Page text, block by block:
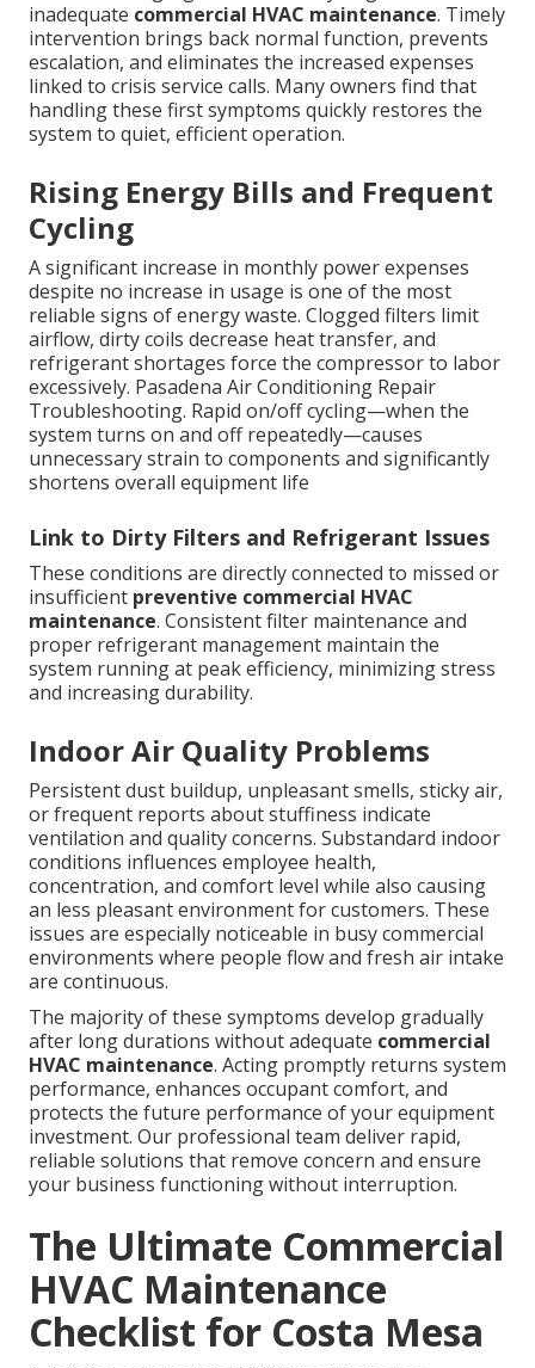
inadequate commercial HVAC maintenance. Timely
intervention brings back normal function, prevents
escalation, and eliminates the increased expenses
linked to crisis service calls. Many owners find that
handling these first symptoms quickly restores the
system to quiet, efficient operation.
Rising Energy Bills and Frequent
Cycling
A significant increase in monthly power expenses
despite no increase in usage is one of the most
reliable signs of energy waste. Clogged filters limit
airflow, dirty coils decrease heat transfer, and
refrigerant shortages force the compressor to labor
excessively. Pasadena Air Conditioning Repair
Troubleshooting. Rapid on/off cycling—when the
system turns on and off repeatedly—causes
unnecessary strain to components and significantly
shortens overall equipment life
Link to Dirty Filters and Refrigerant Issues
These conditions are directly connected to missed or
insufficient preventive commercial HVAC
maintenance. Consistent filter maintenance and
proper refrigerant management maintain the
system running at peak efficiency, minimizing stress
and increasing durability.
Indoor Air Quality Problems
Persistent dust buildup, unpleasant smells, sticky air,
or frequent reports about stuffiness indicate
ventilation and quality concerns. Substandard indoor
conditions influences employee health,
concentration, and comfort level while also causing
an less pleasant environment for customers. These
issues are especially noticeable in busy commercial
environments where people flow and fresh air intake
are continuous.
The majority of these symptoms develop gradually
after long durations without adequate commercial
HVAC maintenance. Acting promptly returns system
performance, enhances occupant comfort, and
protects the future performance of your equipment
investment. Our professional team deliver rapid,
reliable solutions that remove concern and ensure
your business functioning without interruption.
The Ultimate Commercial
HVAC Maintenance
Checklist for Costa Mesa